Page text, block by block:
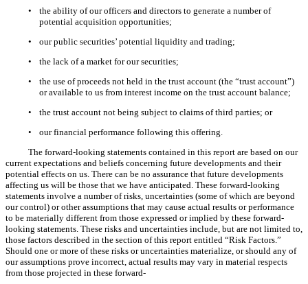
•
the ability of our officers and directors to generate a number of
potential acquisition opportunities;
•
our public securities’ potential liquidity and trading;
•
the lack of a market for our securities;
•
the use of proceeds not held in the trust account (the “trust account”)
or available to us from interest income on the trust account balance;
•
the trust account not being subject to claims of third parties; or
•
our financial performance following this offering.
The forward-looking statements contained in this report are based on our
current expectations and beliefs concerning future developments and their
potential effects on us. There can be no assurance that future developments
affecting us will be those that we have anticipated. These forward-looking
statements involve a number of risks, uncertainties (some of which are beyond
our control) or other assumptions that may cause actual results or performance
to be materially different from those expressed or implied by these forward-
looking statements. These risks and uncertainties include, but are not limited to,
those factors described in the section of this report entitled “Risk Factors.”
Should one or more of these risks or uncertainties materialize, or should any of
our assumptions prove incorrect, actual results may vary in material respects
from those projected in these forward-